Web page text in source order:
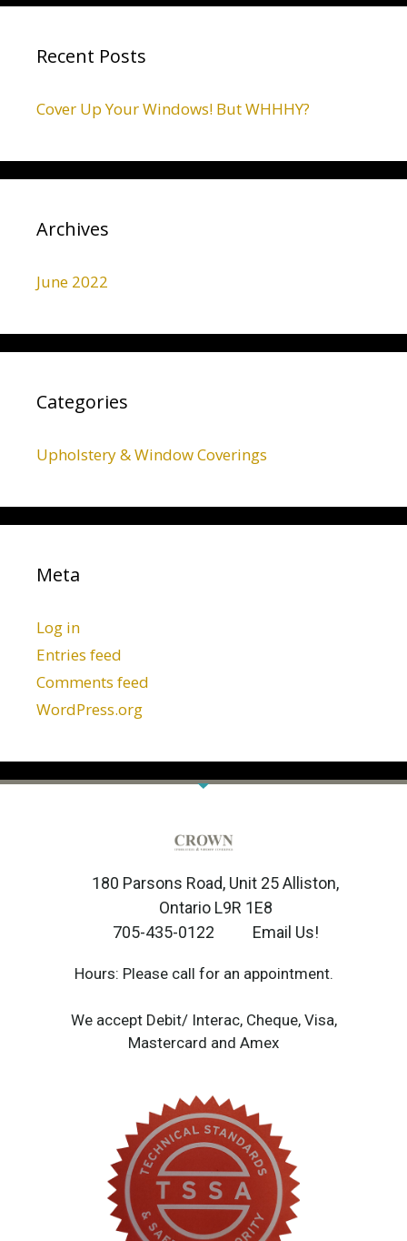
Recent Posts
Cover Up Your Windows! But WHHHY?
Archives
June 2022
Categories
Upholstery & Window Coverings
Meta
Log in
Entries feed
Comments feed
WordPress.org
180 Parsons Road, Unit 25 Alliston,
Ontario L9R 1E8
705-435-0122
Email Us!
Hours: Please call for an appointment.
We accept Debit/ Interac, Cheque, Visa,
Mastercard and Amex